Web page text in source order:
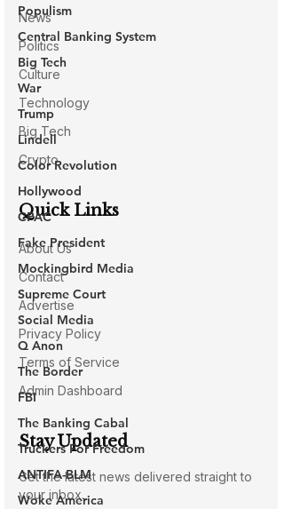
Populism
Central Banking System
Big Tech
War
Trump
Lindell
Color Revolution
Hollywood
CPAC
Fake President
Mockingbird Media
Supreme Court
Social Media
Q Anon
The Border
FBI
The Banking Cabal
Truckers For Freedom
ANTIFA-BLM
Woke America